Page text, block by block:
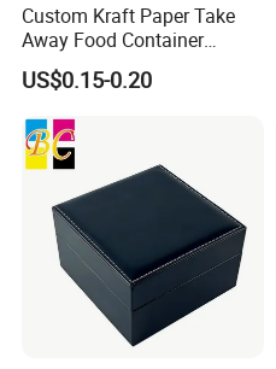
Custom Kraft Paper Take
Away Food Container
Disposable Custom Box
US$0.15-0.20